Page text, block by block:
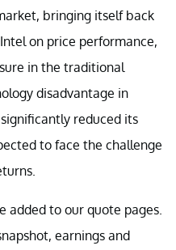
bringing itself back
on price performance,
in the traditional
disadvantage in
reduced its
to face the challenge
added to our quote pages.
earnings and